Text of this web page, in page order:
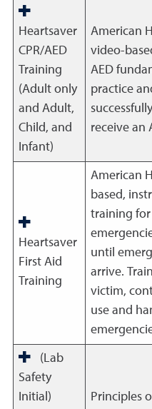
Heartsaver
CPR/AED
Training
(Adult only
and Adult,
Child, and
Infant)
American
video-
AED
practice
receive an
Heartsaver
First Aid
Training
American
based,
training for
until
arrive.
victim,
use and
(Lab
Safety
Initial)
Principles